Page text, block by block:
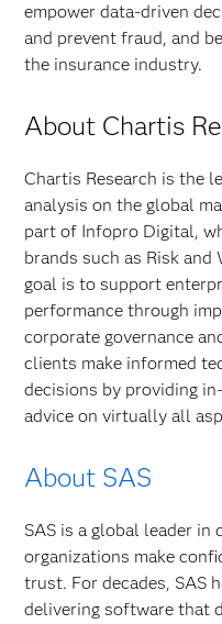
empower data-driven
and prevent fraud, and
the insurance industry.
About Chartis
Chartis Research is the
analysis on the global
part of Infopro Digital,
brands such as Risk
goal is to support
performance through
corporate governance
clients make informed
decisions by providing
advice on virtually all
About SAS
SAS is a global leader in
organizations make
trust. For decades, SAS
delivering software that